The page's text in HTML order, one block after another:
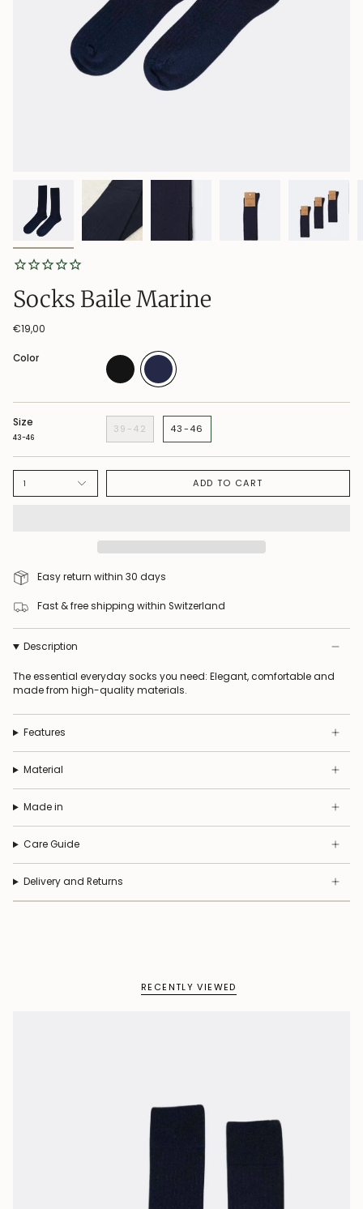
Socks Baile Marine
€19,00
Color
Size
43-46
39-42 43-46
1 ADD TO CART
Easy return within 30 days
Fast & free shipping within Switzerland
Description
The essential everyday socks you need: Elegant, comfortable and
made from high-quality materials.
Features
Material
Made in
Care Guide
Delivery and Returns
RECENTLY VIEWED